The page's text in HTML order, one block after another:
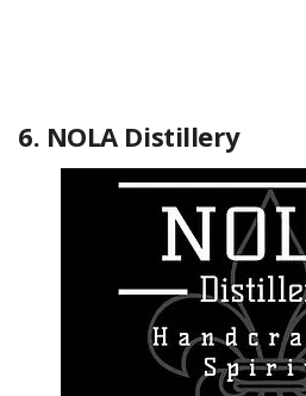
6. NOLA Distillery